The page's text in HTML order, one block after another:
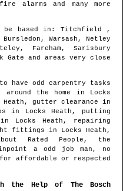
and many more
be based in : Titchfield ,
Bursledon, Warsash, Netley
Fareham, Sarisbury
Gate and areas very close
have odd carpentry tasks
the home in Locks
Heath , gutter clearance in
in Locks Heath , putting
in Locks Heath , repairing
fittings in Locks Heath ,
Rated People, the
a odd job man , no
affordable or respected
the Help of The Bosch